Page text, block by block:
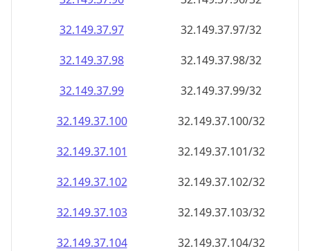
32.149.37.97
32.149.37.97/32
32.149.37.98
32.149.37.98/32
32.149.37.99
32.149.37.99/32
32.149.37.100
32.149.37.100/32
32.149.37.101
32.149.37.101/32
32.149.37.102
32.149.37.102/32
32.149.37.103
32.149.37.103/32
32.149.37.104
32.149.37.104/32